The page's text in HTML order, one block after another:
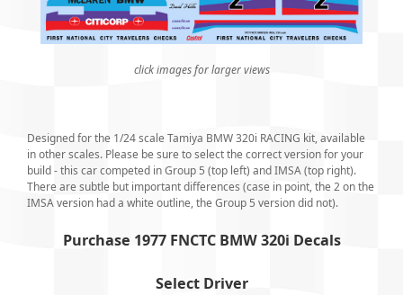
click images for larger views
Designed for the 1/24 scale Tamiya BMW 320i RACING kit, available
in other scales. Please be sure to select the correct version for your
build - this car competed in Group 5 (top left) and IMSA (top right).
There are subtle but important differences (case in point, the 2 on the
IMSA version had a white outline, the Group 5 version did not).
Purchase 1977 FNCTC BMW 320i Decals
Select Driver